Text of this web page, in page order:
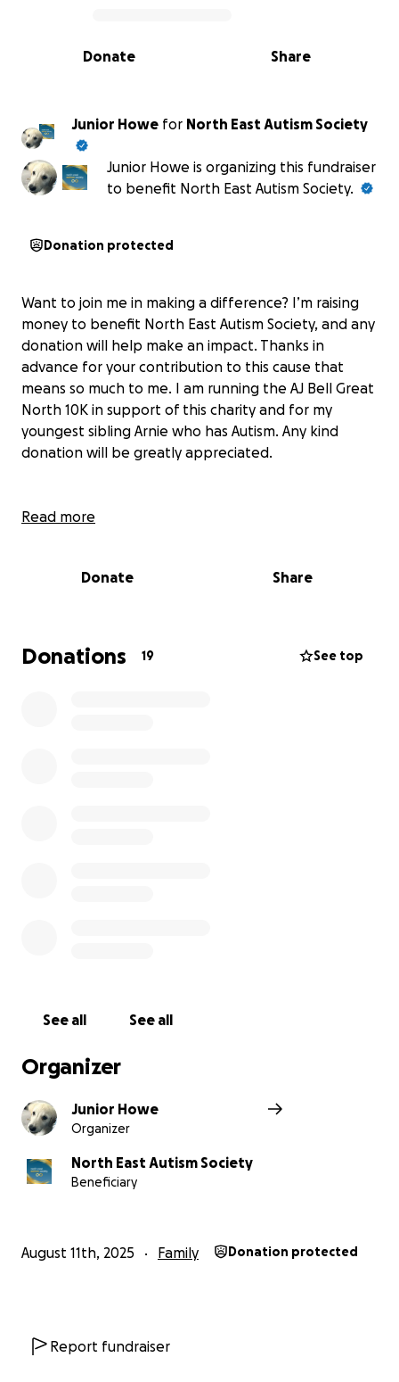
0% complete
Share
Donate
Junior Howe for North East Autism Society
Junior Howe is organizing this fundraiser
to benefit North East Autism Society.
Donation protected
Want to join me in making a difference? I’m raising
money to benefit North East Autism Society, and any
donation will help make an impact. Thanks in
advance for your contribution to this cause that
means so much to me. I am running the AJ Bell Great
North 10K in support of this charity and for my
youngest sibling Arnie who has Autism. Any kind
donation will be greatly appreciated.
Read more
Donate Share
Donations 19 See top
See all See all
Organizer
Junior Howe
Organizer
North East Autism Society
Beneficiary
August 11th, 2025 Family Donation protected
Report fundraiser